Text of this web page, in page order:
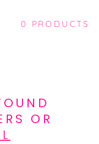
0 PRODUCTS
OR